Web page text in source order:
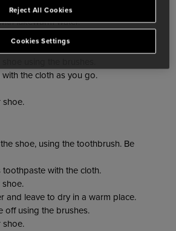
shoe
lukewarm water.
up liquid, toothpaste and baking
of water to form a gloopy mixture.
the cloth as you go.
shoe.
shoe, using the toothbrush. Be
with the cloth.
and leave to dry in a warm place.
off using the brushes.
shoe.
Reject All Cookies
Cookies Settings